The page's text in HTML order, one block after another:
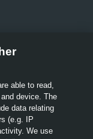
the
on
able to read,
device. The
data relating
(e.g. IP
We use